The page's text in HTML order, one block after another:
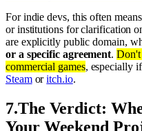
For indie devs, this often
or institutions for clarification
are explicitly public domain,
or a specific agreement.Don't
commercial games, especially
Steamoritch.io.
7.The Verdict:
Your Weekend